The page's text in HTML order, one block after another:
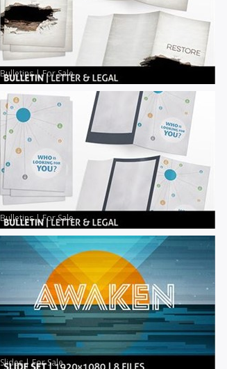
Bulletins|For Sale
Bulletins|For Sale
Slides|For Sale